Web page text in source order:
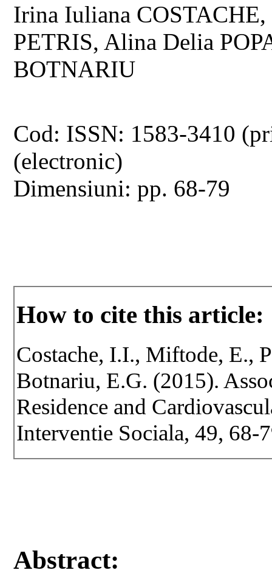
Irina Iuliana
PETRIS, Alina Delia
BOTNARIU
Cod: ISSN: 1583-3410
(electronic)
Dimensiuni: pp. 68-79
How to cite this article:
Costache, I.I., Miftode, E.,
Botnariu, E.G. (2015).
Residence and
Interventie Sociala, 49, 68-
Abstract: